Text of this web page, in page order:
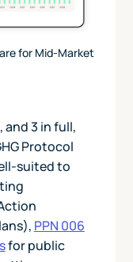
for Mid-Market
and 3 in full,
Protocol
suited to
PPN 006
for public